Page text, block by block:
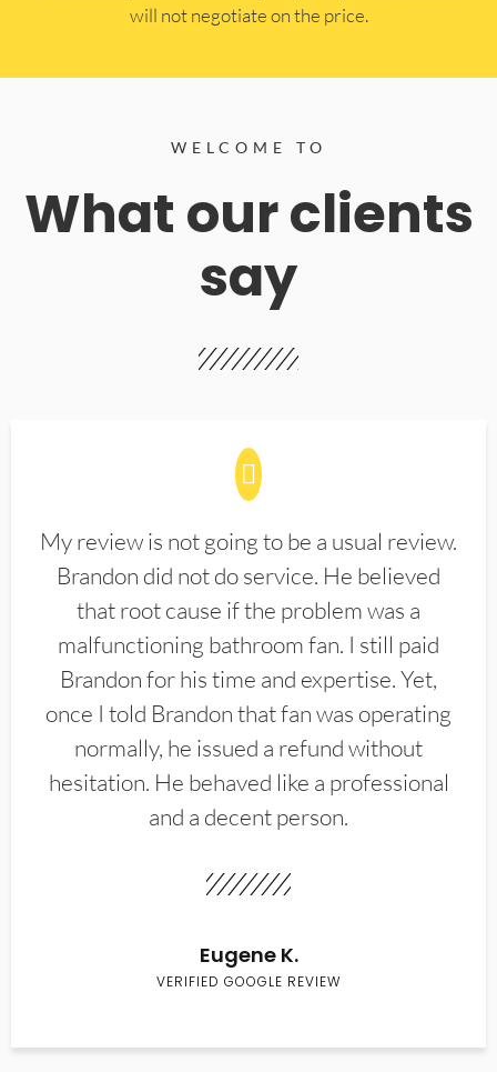
will not negotiate on the price.
WELCOME TO
What our clients
say
My review is not going to be a usual review.
Brandon did not do service. He believed
that root cause if the problem was a
malfunctioning bathroom fan. I still paid
Brandon for his time and expertise. Yet,
once I told Brandon that fan was operating
normally, he issued a refund without
hesitation. He behaved like a professional
and a decent person.
Eugene K.
VERIFIED GOOGLE REVIEW